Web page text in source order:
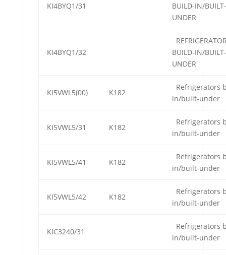
KI4BYQ1/31
BUILD-IN/BUILT-
UNDER
KI4BYQ1/32
BUILD-IN/BUILT-
UNDER
KI5VWL5(00) K182
Refrigerators
in/built-under
KI5VWL5/31 K182
Refrigerators
in/built-under
KI5VWL5/41 K182
Refrigerators
in/built-under
KI5VWL5/42 K182
Refrigerators
in/built-under
KIC3240/31
Refrigerators
in/built-under